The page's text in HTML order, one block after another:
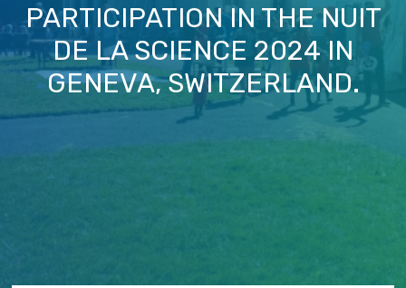
PARTICIPATION IN THE NUIT
DE LA SCIENCE 2024 IN
GENEVA, SWITZERLAND.